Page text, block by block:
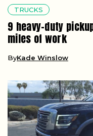
TRUCKS
9 heavy-duty
miles of work
ByKade Winslow